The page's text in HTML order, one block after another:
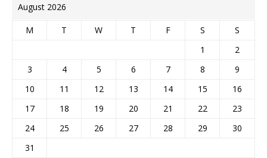
August 2026
M T W T F S
S
1
2
3
4 5 6 7 8
9
10
11 12 13 14 15
16
17
18 19 20 21 22
23
24
25 26 27 28 29
30
31